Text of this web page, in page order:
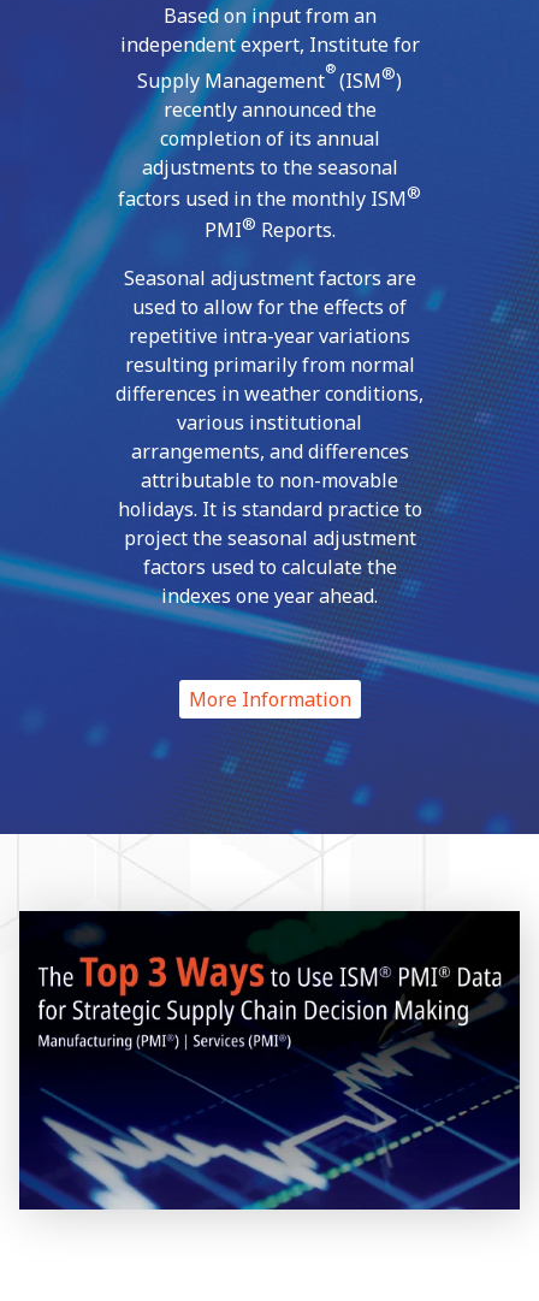
Based on input from an
independent expert, Institute for
Supply Management® (ISM®)
recently announced the
completion of its annual
adjustments to the seasonal
factors used in the monthly ISM®
PMI® Reports.
Seasonal adjustment factors are
used to allow for the effects of
repetitive intra-year variations
resulting primarily from normal
differences in weather conditions,
various institutional
arrangements, and differences
attributable to non-movable
holidays. It is standard practice to
project the seasonal adjustment
factors used to calculate the
indexes one year ahead.
More Information